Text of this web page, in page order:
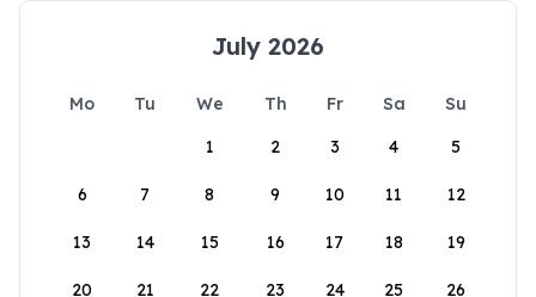
July 2026
Mo Tu We Th Fr Sa
Su
1
2 3 4 5
6 7 8 9 10 11 12
13 14 15 16 17 18 19
20 21 22 23 24 25 26